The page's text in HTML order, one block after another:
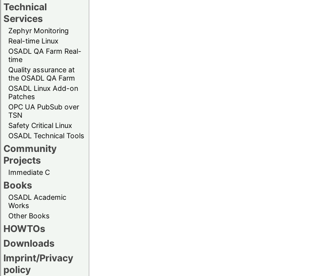
Technical
Services
Zephyr Monitoring
Real-time Linux
OSADL QA Farm Real-
time
Quality assurance at
the OSADL QA Farm
OSADL Linux Add-on
Patches
OPC UA PubSub over
TSN
Safety Critical Linux
OSADL Technical Tools
Community
Projects
Immediate C
Books
OSADL Academic
Works
Other Books
HOWTOs
Downloads
Imprint/Privacy
policy